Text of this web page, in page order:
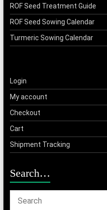
ROF Seed Treatment Guide
ROF Seed Sowing Calendar
Turmeric Sowing Calendar
Login
My account
Checkout
Cart
Shipment Tracking
Search…